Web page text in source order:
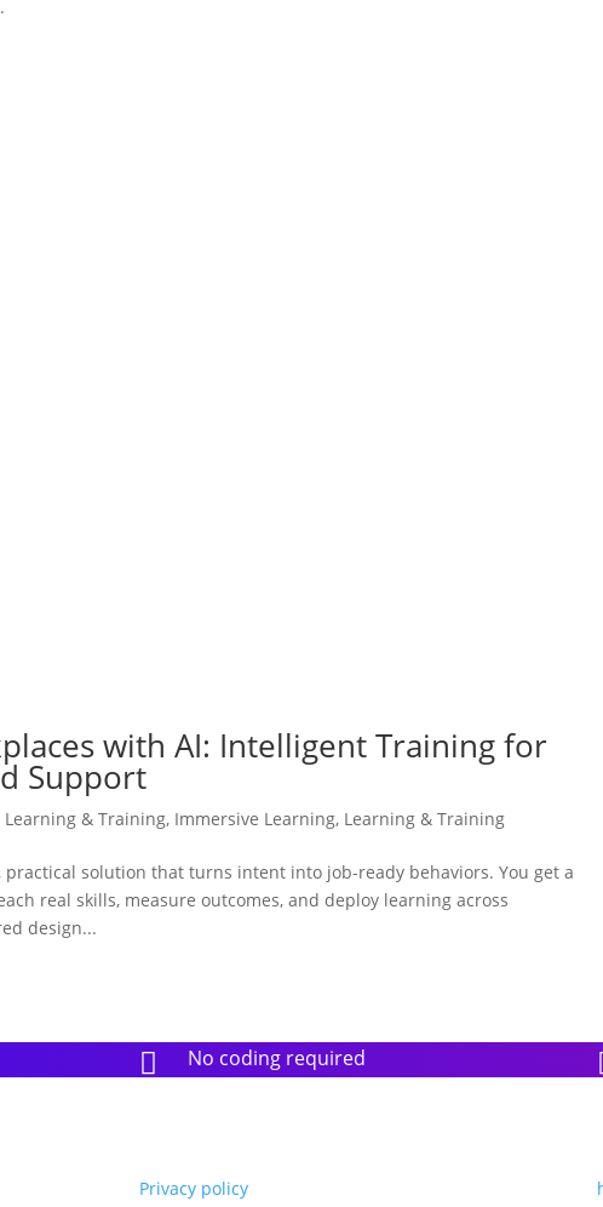
with AI: Intelligent Training for
Support
Learning & Training, Immersive Learning, Learning & Training
solution that turns intent into job-ready behaviors. You get a
real skills, measure outcomes, and deploy learning across
design...
 No coding required
Privacy policy